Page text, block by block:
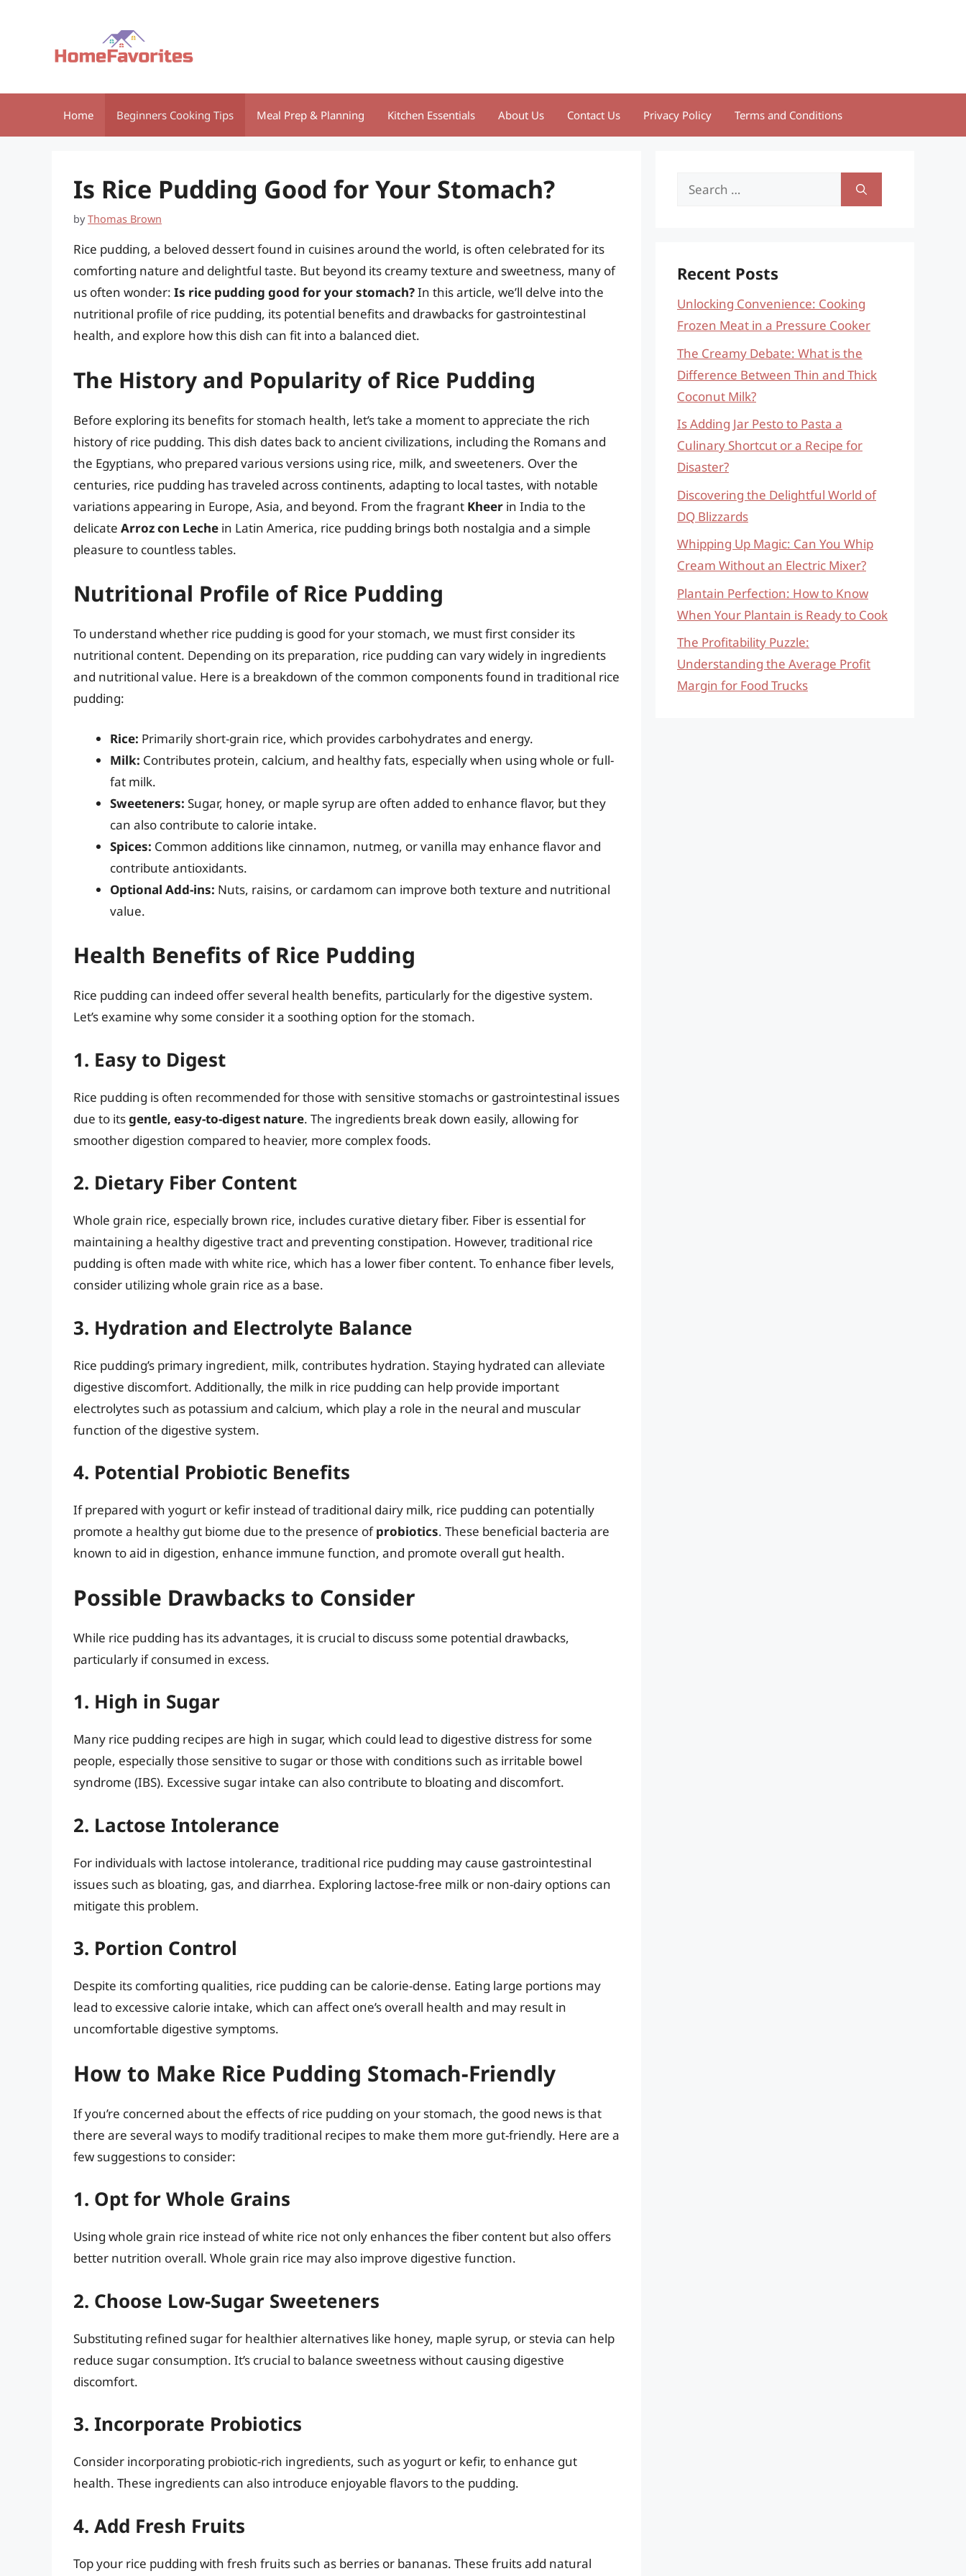
Home Beginners Cooking Tips Meal Prep & Planning Kitchen Essentials About Us Contact Us Privacy Policy Terms and Conditions
Is Rice Pudding Good for Your Stomach?
byThomas Brown
Rice pudding, a beloved dessert found in cuisines around the world, is often celebrated for its
comforting nature and delightful taste. But beyond its creamy texture and sweetness, many of
us often wonder: Is rice pudding good for your stomach?In this article, we’ll delve into the
nutritional profile of rice pudding, its potential benefits and drawbacks for gastrointestinal
health, and explore how this dish can fit into a balanced diet.
The History and Popularity of Rice Pudding
Before exploring its benefits for stomach health, let’s take a moment to appreciate the rich
history of rice pudding. This dish dates back to ancient civilizations, including the Romans and
the Egyptians, who prepared various versions using rice, milk, and sweeteners. Over the
centuries, rice pudding has traveled across continents, adapting to local tastes, with notable
variations appearing in Europe, Asia, and beyond. From the fragrant Kheer in India to the
delicate Arroz con Leche in Latin America, rice pudding brings both nostalgia and a simple
pleasure to countless tables.
Nutritional Profile of Rice Pudding
To understand whether rice pudding is good for your stomach, we must first consider its
nutritional content. Depending on its preparation, rice pudding can vary widely in ingredients
and nutritional value. Here is a breakdown of the common components found in traditional rice
pudding:
Rice: Primarily short-grain rice, which provides carbohydrates and energy.
Milk: Contributes protein, calcium, and healthy fats, especially when using whole or full-
fat milk.
Sweeteners: Sugar, honey, or maple syrup are often added to enhance flavor, but they
can also contribute to calorie intake.
Spices: Common additions like cinnamon, nutmeg, or vanilla may enhance flavor and
contribute antioxidants.
Optional Add-ins: Nuts, raisins, or cardamom can improve both texture and nutritional
value.
Health Benefits of Rice Pudding
Rice pudding can indeed offer several health benefits, particularly for the digestive system.
Let’s examine why some consider it a soothing option for the stomach.
1. Easy to Digest
Rice pudding is often recommended for those with sensitive stomachs or gastrointestinal issues
due to itsgentle, easy-to-digest nature. The ingredients break down easily, allowing for
smoother digestion compared to heavier, more complex foods.
2. Dietary Fiber Content
Whole grain rice, especially brown rice, includes curative dietary fiber. Fiber is essential for
maintaining a healthy digestive tract and preventing constipation. However, traditional rice
pudding is often made with white rice, which has a lower fiber content. To enhance fiber levels,
consider utilizing whole grain rice as a base.
3. Hydration and Electrolyte Balance
Rice pudding’s primary ingredient, milk, contributes hydration. Staying hydrated can alleviate
digestive discomfort. Additionally, the milk in rice pudding can help provide important
electrolytes such as potassium and calcium, which play a role in the neural and muscular
function of the digestive system.
4. Potential Probiotic Benefits
If prepared with yogurt or kefir instead of traditional dairy milk, rice pudding can potentially
promote a healthy gut biome due to the presence ofprobiotics. These beneficial bacteria are
known to aid in digestion, enhance immune function, and promote overall gut health.
Possible Drawbacks to Consider
While rice pudding has its advantages, it is crucial to discuss some potential drawbacks,
particularly if consumed in excess.
1. High in Sugar
Many rice pudding recipes are high in sugar, which could lead to digestive distress for some
people, especially those sensitive to sugar or those with conditions such as irritable bowel
syndrome (IBS). Excessive sugar intake can also contribute to bloating and discomfort.
2. Lactose Intolerance
For individuals with lactose intolerance, traditional rice pudding may cause gastrointestinal
issues such as bloating, gas, and diarrhea. Exploring lactose-free milk or non-dairy options can
mitigate this problem.
3. Portion Control
Despite its comforting qualities, rice pudding can be calorie-dense. Eating large portions may
lead to excessive calorie intake, which can affect one’s overall health and may result in
uncomfortable digestive symptoms.
How to Make Rice Pudding Stomach-Friendly
If you’re concerned about the effects of rice pudding on your stomach, the good news is that
there are several ways to modify traditional recipes to make them more gut-friendly. Here are a
few suggestions to consider:
1. Opt for Whole Grains
Using whole grain rice instead of white rice not only enhances the fiber content but also offers
better nutrition overall. Whole grain rice may also improve digestive function.
2. Choose Low-Sugar Sweeteners
Substituting refined sugar for healthier alternatives like honey, maple syrup, or stevia can help
reduce sugar consumption. It’s crucial to balance sweetness without causing digestive
discomfort.
3. Incorporate Probiotics
Consider incorporating probiotic-rich ingredients, such as yogurt or kefir, to enhance gut
health. These ingredients can also introduce enjoyable flavors to the pudding.
4. Add Fresh Fruits
Top your rice pudding with fresh fruits such as berries or bananas. These fruits add natural
Search
Recent Posts
Unlocking Convenience: Cooking
Frozen Meat in a Pressure Cooker
The Creamy Debate: What is the
Difference Between Thin and Thick
Coconut Milk?
Is Adding Jar Pesto to Pasta a
Culinary Shortcut or a Recipe for
Disaster?
Discovering the Delightful World of
DQ Blizzards
Whipping Up Magic: Can You Whip
Cream Without an Electric Mixer?
Plantain Perfection: How to Know
When Your Plantain is Ready to Cook
The Profitability Puzzle:
Understanding the Average Profit
Margin for Food Trucks